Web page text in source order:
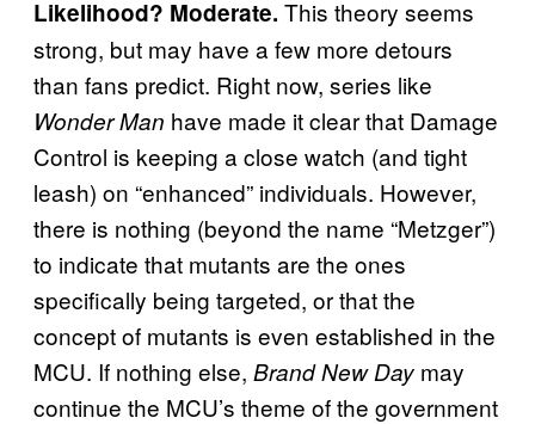
Likelihood? Moderate. This theory seems
strong, but may have a few more detours
than fans predict. Right now, series like
Wonder Man have made it clear that Damage
Control is keeping a close watch (and tight
leash) on “enhanced” individuals. However,
there is nothing (beyond the name “Metzger”)
to indicate that mutants are the ones
specifically being targeted, or that the
concept of mutants is even established in the
MCU. If nothing else, Brand New Day may
continue the MCU’s theme of the government